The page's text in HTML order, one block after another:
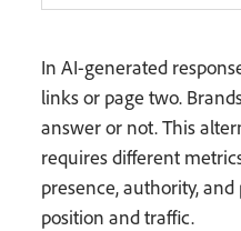
In AI-generated
links or page two.
answer or not. This
requires different
presence, authority,
position and traffic.